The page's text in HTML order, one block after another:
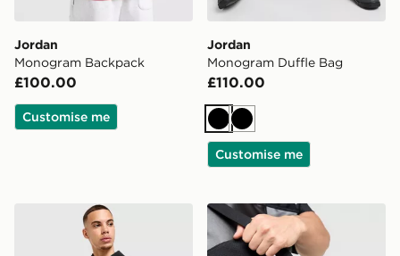
Jordan
Monogram Backpack
£100.00
Customise me
Jordan
Monogram Duffle Bag
£110.00
BlackBlack
Customise me
Jordan Mono Camera Bag Jordan Monogram Camera